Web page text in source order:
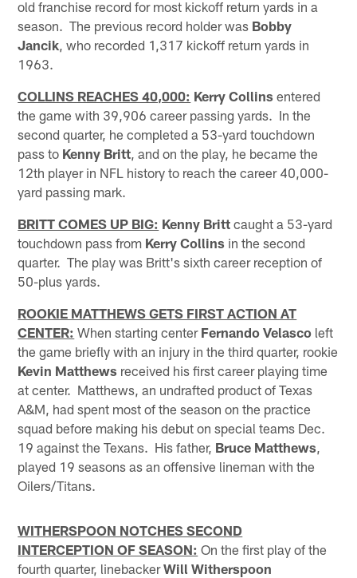
old franchise record for most kickoff return yards in a
season. The previous record holder was Bobby
Jancik , who recorded 1,317 kickoff return yards in
1963.
COLLINS REACHES 40,000: Kerry Collins entered
the game with 39,906 career passing yards. In the
second quarter, he completed a 53-yard touchdown
pass to Kenny Britt , and on the play, he became the
12th player in NFL history to reach the career 40,000-
yard passing mark.
BRITT COMES UP BIG: Kenny Britt caught a 53-yard
touchdown pass from Kerry Collins in the second
quarter. The play was Britt's sixth career reception of
50-plus yards.
ROOKIE MATTHEWS GETS FIRST ACTION AT
CENTER: When starting center Fernando Velasco left
the game briefly with an injury in the third quarter, rookie
Kevin Matthews received his first career playing time
at center. Matthews, an undrafted product of Texas
A&M, had spent most of the season on the practice
squad before making his debut on special teams Dec.
19 against the Texans. His father, Bruce Matthews
played 19 seasons as an offensive lineman with the
Oilers/Titans.
WITHERSPOON NOTCHES SECOND
INTERCEPTION OF SEASON: On the first play of the
fourth quarter, linebackerWill Witherspoon